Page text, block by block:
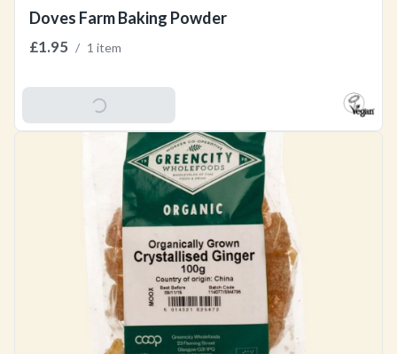
Doves Farm Baking Powder
£1.95 / 1 item
Add To Basket